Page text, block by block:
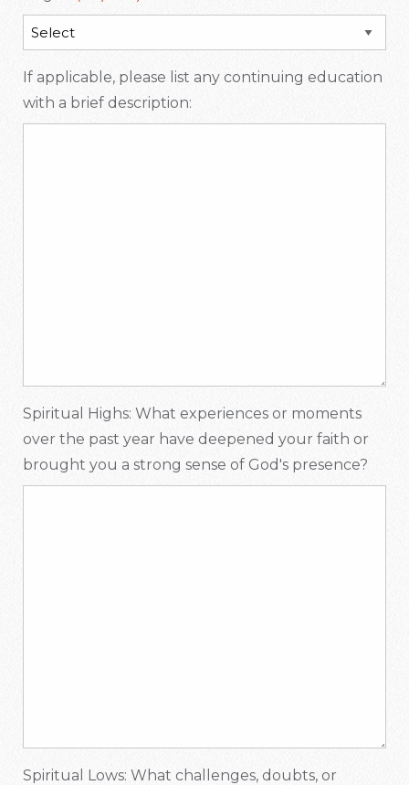
If applicable, please list any continuing education
with a brief description:
Spiritual Highs: What experiences or moments
over the past year have deepened your faith or
brought you a strong sense of God's presence?
Spiritual Lows: What challenges, doubts, or